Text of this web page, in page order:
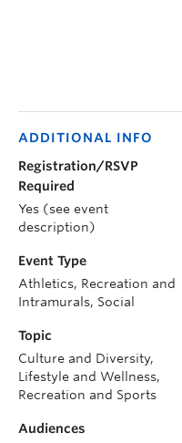
ADDITIONAL INFO
Registration/RSVP
Required
Yes (see event
description)
Event Type
Athletics, Recreation and
Intramurals, Social
Topic
Culture and Diversity,
Lifestyle and Wellness,
Recreation and Sports
Audiences